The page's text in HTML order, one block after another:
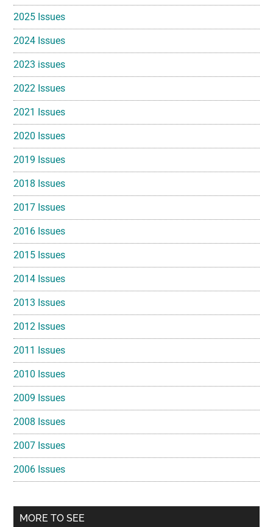
2025 Issues
2024 Issues
2023 issues
2022 Issues
2021 Issues
2020 Issues
2019 Issues
2018 Issues
2017 Issues
2016 Issues
2015 Issues
2014 Issues
2013 Issues
2012 Issues
2011 Issues
2010 Issues
2009 Issues
2008 Issues
2007 Issues
2006 Issues
MORE TO SEE